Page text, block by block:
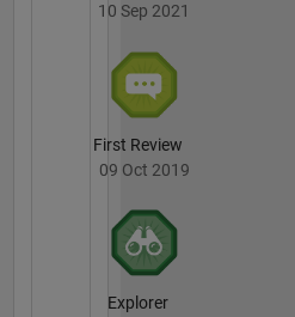
10 Sep 2021
First Review
09 Oct 2019
Explorer